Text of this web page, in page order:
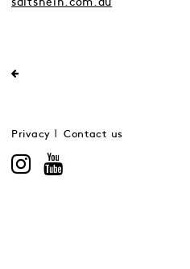
Privacy Contact us